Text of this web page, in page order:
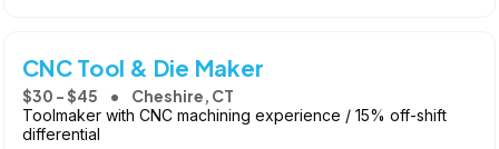
CNC Tool & Die Maker
$30 - $45 Cheshire, CT
Toolmaker with CNC machining experience / 15% off-shift
differential